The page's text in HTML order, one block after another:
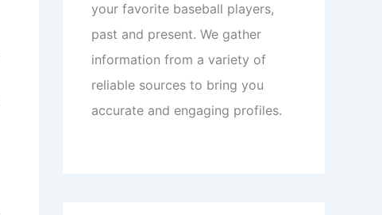
your favorite baseball players,
past and present. We gather
information from a variety of
reliable sources to bring you
accurate and engaging profiles.